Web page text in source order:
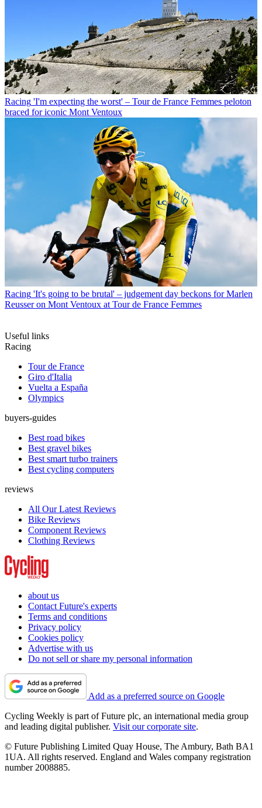
Racing 'I'm expecting the worst' – Tour de France Femmes peloton
braced for iconic Mont Ventoux
Racing 'It's going to be brutal' – judgement day beckons for Marlen
Reusser on Mont Ventoux at Tour de France Femmes
Useful links
Racing
Tour de France
Giro d'Italia
Vuelta a España
Olympics
buyers-guides
Best road bikes
Best gravel bikes
Best smart turbo trainers
Best cycling computers
reviews
All Our Latest Reviews
Bike Reviews
Component Reviews
Clothing Reviews
about us
Contact Future's experts
Terms and conditions
Privacy policy
Cookies policy
Advertise with us
Do not sell or share my personal information
Add as a preferred source on Google
Cycling Weekly is part of Future plc, an international media group
and leading digital publisher. Visit our corporate site.
© Future Publishing Limited Quay House, The Ambury, Bath BA1
1UA. All rights reserved. England and Wales company registration
number 2008885.